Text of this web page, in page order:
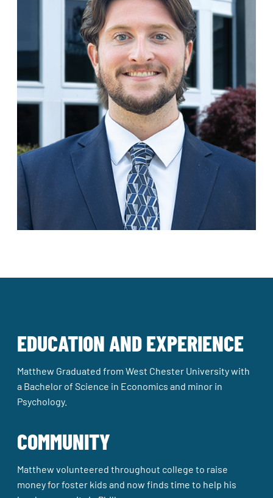
EDUCATION AND EXPERIENCE
Matthew Graduated from West Chester University with
a Bachelor of Science in Economics and minor in
Psychology.
COMMUNITY
Matthew volunteered throughout college to raise
money for foster kids and now finds time to help his